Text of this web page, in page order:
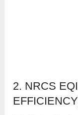
2. NRCS